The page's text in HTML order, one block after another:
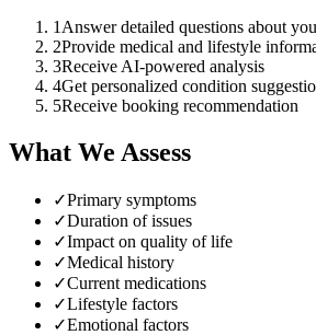
1 Answer detailed questions about
2Provide medical and lifestyle
3Receive AI-powered analysis
4Get personalized condition
5Receive booking recommendation
What We Assess
✓Primary symptoms
✓Duration of issues
✓Impact on quality of life
✓Medical history
✓Current medications
✓Lifestyle factors
✓Emotional factors